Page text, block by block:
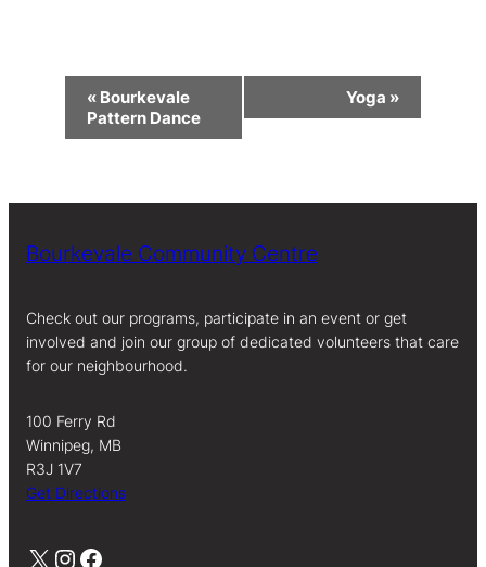
Event
Navigation
« Bourkevale
Pattern Dance
Yoga »
Bourkevale Community Centre
Check out our programs, participate in an event or get
involved and join our group of dedicated volunteers that care
for our neighbourhood.
100 Ferry Rd
Winnipeg, MB
R3J 1V7
Get Directions
X Instagram Facebook